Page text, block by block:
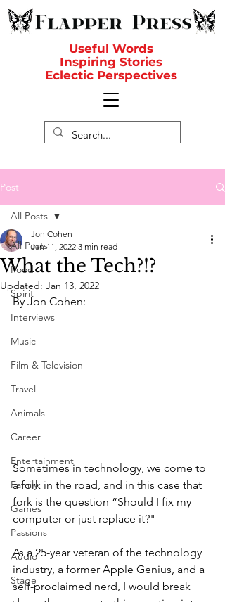
Useful Words
Inspiring Stories
Eclectic Perspectives
Post
All Posts
Food
Spirit
Interviews
Music
Film & Television
Travel
Animals
Career
Entertainment
Family
Games
Passions
Audio
Stage
All Posts
What the Tech?!?
Jon Cohen
Jan 11, 2022 3 min read
Updated: Jan 13, 2022
By Jon Cohen:
Sometimes in technology, we come to
a fork in the road, and in this case that
fork is the question “Should I fix my
computer or just replace it?"
As a 25-year veteran of the technology
industry, a former Apple Genius, and a
self-proclaimed nerd, I would break